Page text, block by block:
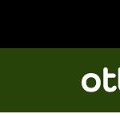
content